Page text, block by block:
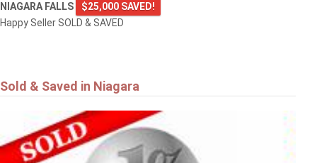
NIAGARA FALLS
$25,000 SAVED!
Happy Seller SOLD & SAVED
Sold & Saved in Niagara